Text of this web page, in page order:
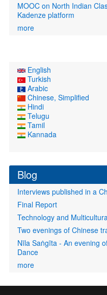
MOOC on North Indian
Kadenze platform
more
English
Turkish
Arabic
Chinese, Simplified
Hindi
Telugu
Tamil
Kannada
Blog
Interviews published in a
Final Report
Technology and
Two evenings of Chinese
Nīla Saṅgīta - An evening
Dance
more